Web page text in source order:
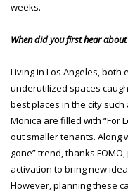
weeks.
When did you first hear
Living in Los Angeles,
underutilized spaces
best places in the city
Monica are filled with “For
out smaller tenants. Along
gone” trend, thanks
activation to bring new
However, planning these